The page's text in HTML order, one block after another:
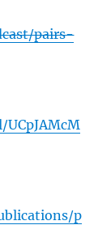
pairs-
p